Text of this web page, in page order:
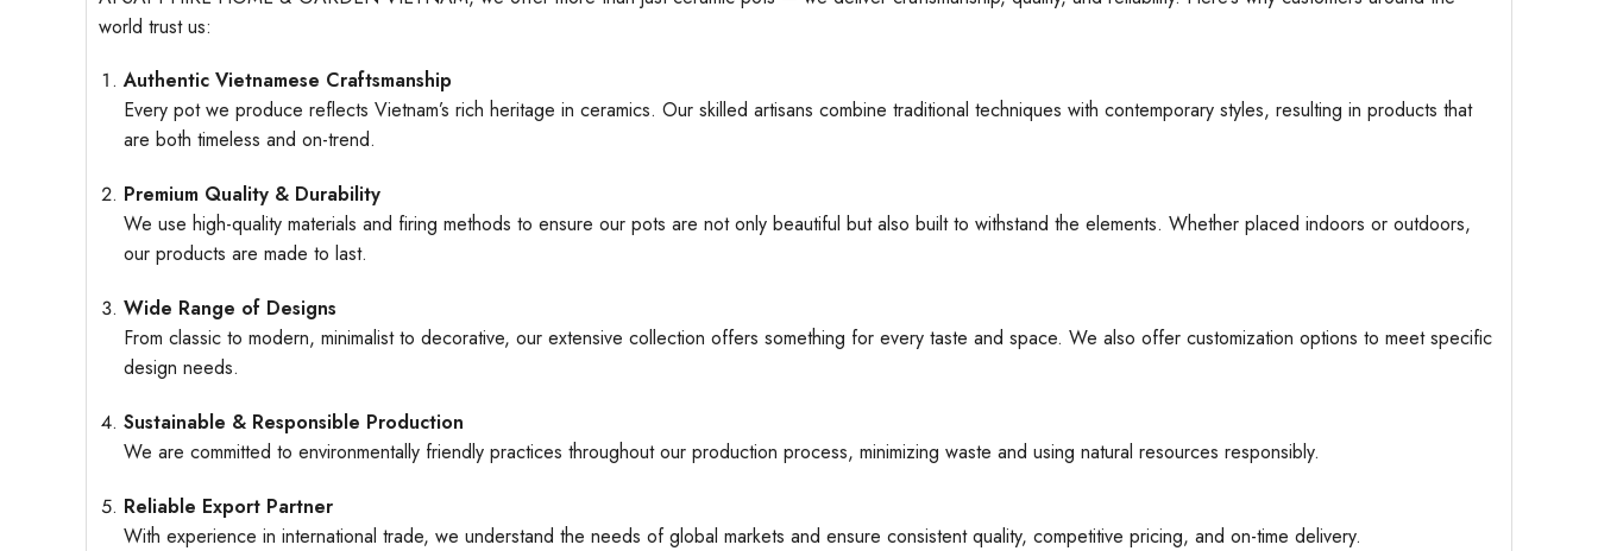
world trust us:
Authentic Vietnamese Craftsmanship
Every pot we produce reflects Vietnam’s rich heritage in ceramics. Our skilled artisans combine traditional techniques with contemporary styles, resulting in products that
are both timeless and on-trend.
Premium Quality & Durability
We use high-quality materials and firing methods to ensure our pots are not only beautiful but also built to withstand the elements. Whether placed indoors or outdoors,
our products are made to last.
Wide Range of Designs
From classic to modern, minimalist to decorative, our extensive collection offers something for every taste and space. We also offer customization options to meet specific
design needs.
Sustainable & Responsible Production
We are committed to environmentally friendly practices throughout our production process, minimizing waste and using natural resources responsibly.
Reliable Export Partner
With experience in international trade, we understand the needs of global markets and ensure consistent quality, competitive pricing, and on-time delivery.